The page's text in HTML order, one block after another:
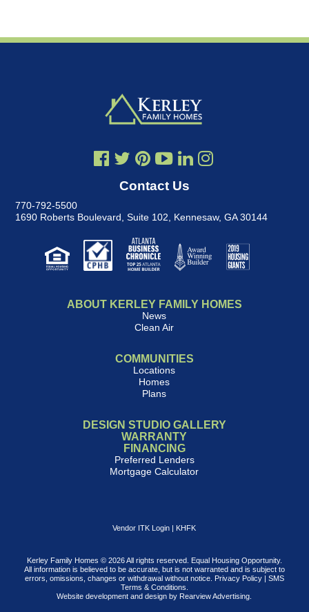
Contact Us
770-792-5500
1690 Roberts Boulevard, Suite 102
Kennesaw, GA 30144
ABOUT KERLEY FAMILY HOMES
News
Clean Air
COMMUNITIES
Locations
Homes
Plans
DESIGN STUDIO GALLERY
WARRANTY
FINANCING
Preferred Lenders
Mortgage Calculator
Vendor ITK Login | KHFK
Kerley Family Homes © 2026 All rights reserved. Equal Housing Opportunity.
All information is believed to be accurate, but is not warranted and is subject to
errors, omissions, changes or withdrawal without notice. Privacy Policy| SMS
Terms & Conditions
Website development and design by Rearview Advertising